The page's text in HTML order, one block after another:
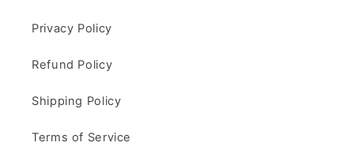
Privacy Policy
Refund Policy
Shipping Policy
Terms of Service